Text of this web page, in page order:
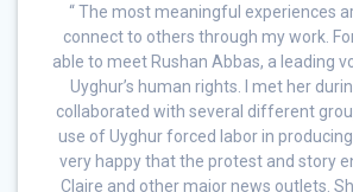
“ The most meaningful experiences
connect to others through my work.
able to meet Rushan Abbas, a leading
Uyghur’s human rights. I met her
collaborated with several different
use of Uyghur forced labor in
very happy that the protest and story
Claire and other major news outlets.